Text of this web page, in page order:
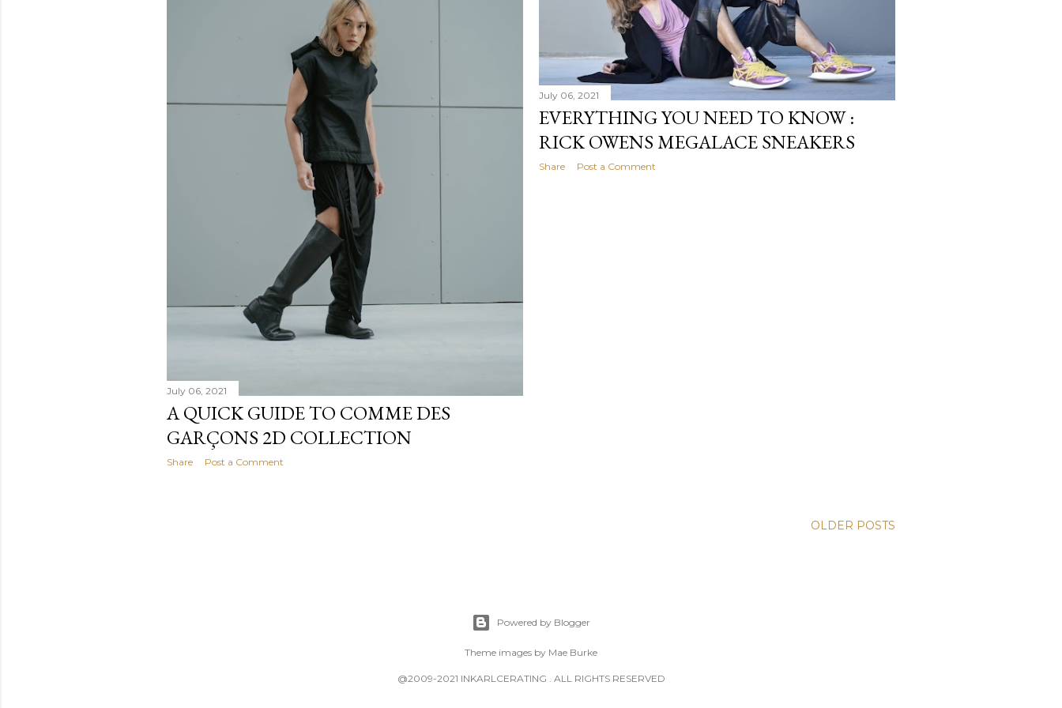
July 06, 2021
A QUICK GUIDE TO COMME DES
GARÇONS 2D COLLECTION
Share Post a Comment
July 06, 2021
EVERYTHING YOU NEED TO KNOW :
RICK OWENS MEGALACE SNEAKERS
Share Post a Comment
OLDER POSTS
Powered by Blogger
Theme images by Mae Burke
@2009-2021 INKARLCERATING . ALL RIGHTS RESERVED